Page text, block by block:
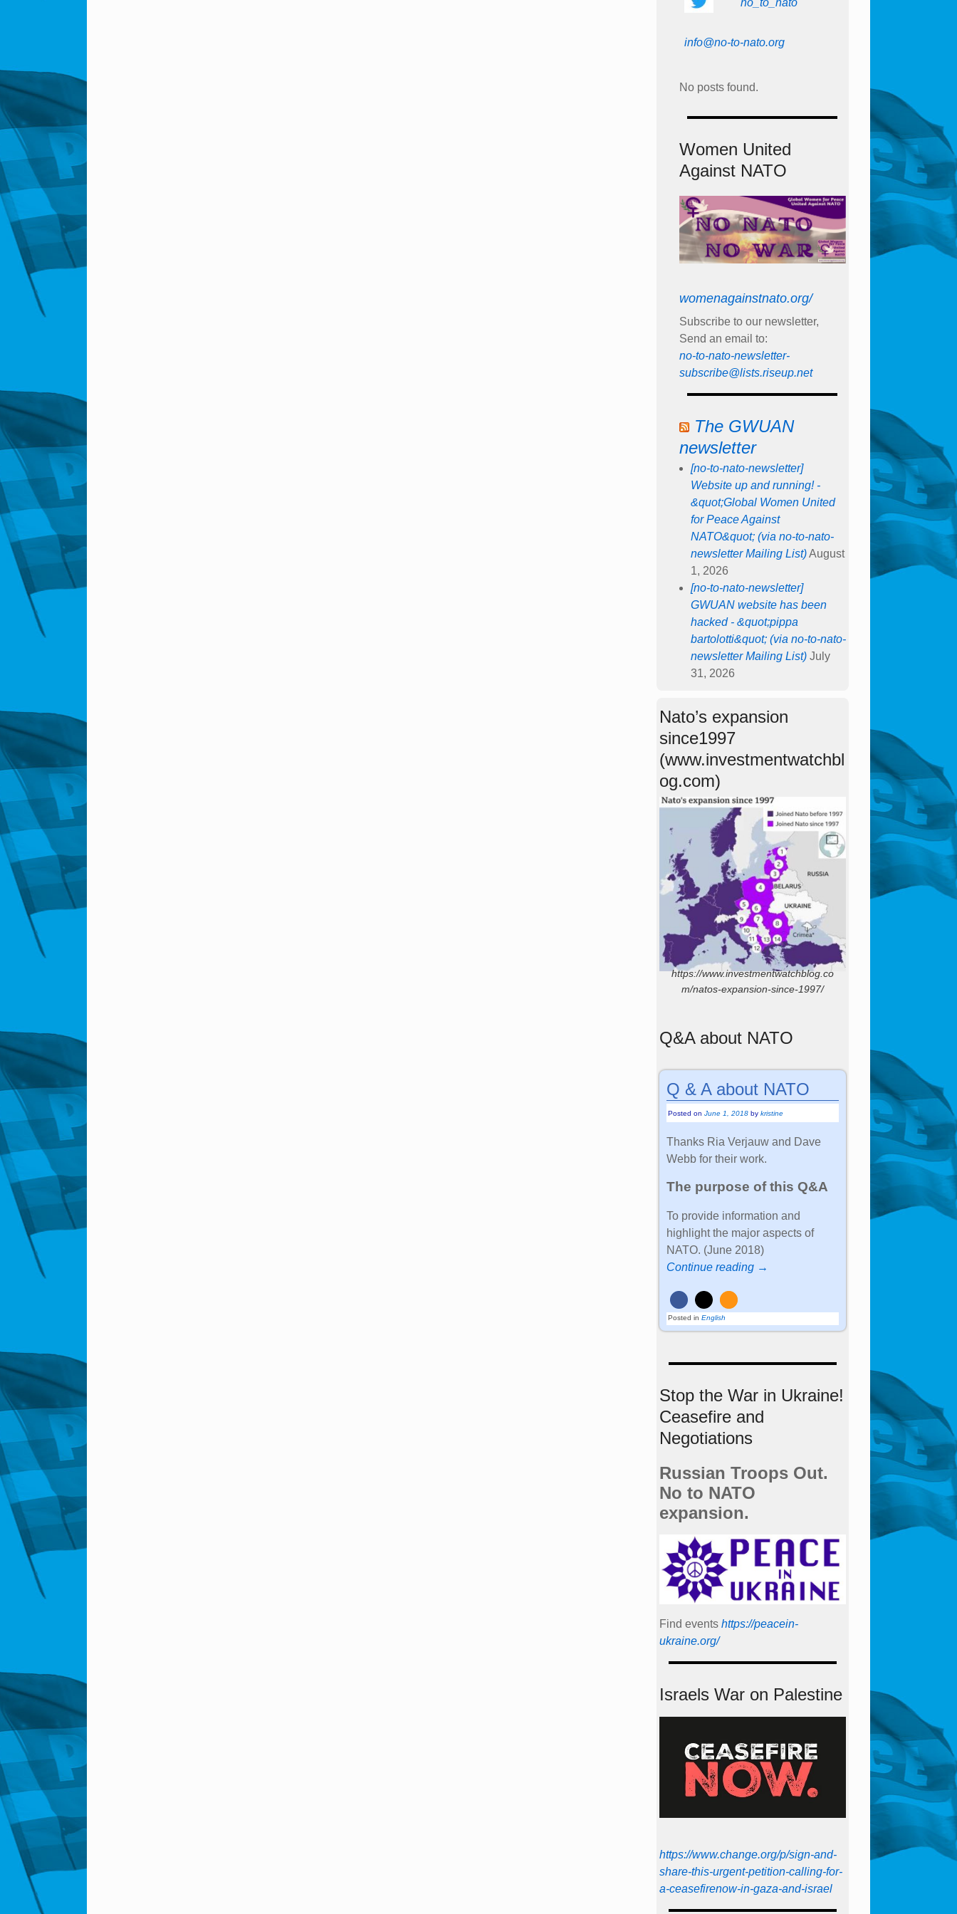
no_to_nato
info@no-to-nato.org
No posts found.
Women United
Against NATO
womenagainstnato.org/
Subscribe to our newsletter,
Send an email to:
no-to-nato-newsletter-
subscribe@lists.riseup.net
The GWUAN
newsletter
[no-to-nato-newsletter]
Website up and running! -
&quot;Global Women United
for Peace Against
NATO&quot; (via no-to-nato-
newsletter Mailing List) August
1, 2026
[no-to-nato-newsletter]
GWUAN website has been
hacked - &quot;pippa
bartolotti&quot; (via no-to-nato-
newsletter Mailing List) July
31, 2026
Nato’s expansion
since1997
(www.investmentwatchbl
og.com)
https://www.investmentwatchblog.co
m/natos-expansion-since-1997/
Q&A about NATO
Q & A about NATO
Posted onJune 1, 2018 bykristine
Thanks Ria Verjauw and Dave
Webb for their work.
The purpose of this Q&A
To provide information and
highlight the major aspects of
NATO. (June 2018)
Continue reading →
Posted in English
Stop the War in Ukraine!
Ceasefire and
Negotiations
Russian Troops Out.
No to NATO
expansion.
Find events https://peace­in­
ukraine.org/
Israels War on Palestine
https://www.change.org/p/sign-and-
share-this-urgent-petition-calling-for-
a-ceasefirenow-in-gaza-and-israel